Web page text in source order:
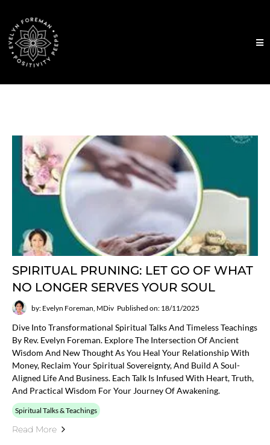
SPIRITUAL PRUNING: LET GO OF WHAT
NO LONGER SERVES YOUR SOUL
by: Evelyn Foreman, MDiv Published on: 18/11/2025
Dive Into Transformational Spiritual Talks And Timeless Teachings
By Rev. Evelyn Foreman. Explore The Intersection Of Ancient
Wisdom And New Thought As You Heal Your Relationship With
Money, Reclaim Your Spiritual Sovereignty, And Build A Soul-
Aligned Life And Business. Each Talk Is Infused With Heart, Truth,
And Practical Wisdom For Your Journey Of Awakening.
Spiritual Talks & Teachings
Read More